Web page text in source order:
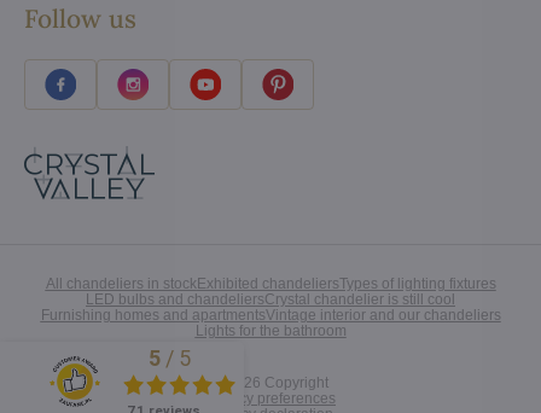
Follow us
All chandeliers in stockExhibited chandeliersTypes of lighting fixtures
LED bulbs and chandeliersCrystal chandelier is still cool
Furnishing homes and apartmentsVintage interior and our chandeliers
Lights for the bathroom
©2026 Copyright
Privacy preferences
Excellent
5 / 5